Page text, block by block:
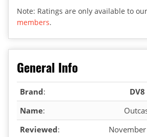
Note: Ratings are only available to our
members.
General Info
Brand:
DV8
Name:
Reviewed: